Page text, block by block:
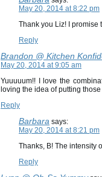
May 20, 2014 at 8:22 pm
Thank you Liz! I promise
Reply
Brandon @ Kitchen
May 20, 2014 at 9:05 am
Yuuuuum!! I love the
loving the idea of putting
Reply
Barbara says:
May 20, 2014 at 8:21 pm
Thanks, B! The intensity
Reply